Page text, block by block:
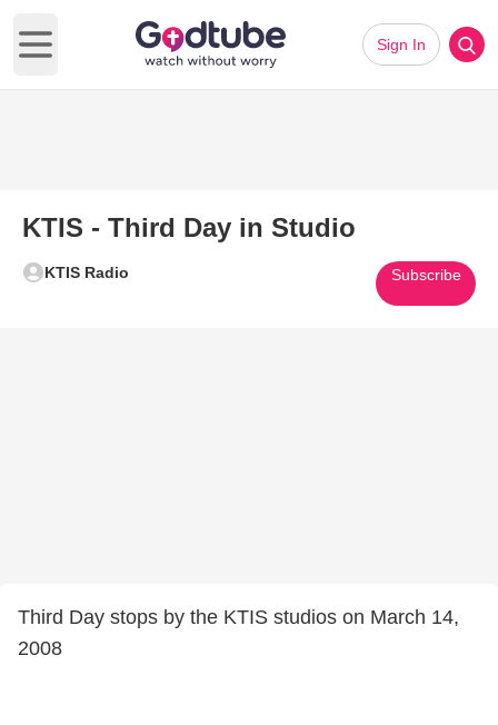
Open main menu
Sign In
KTIS - Third Day in Studio
KTIS Radio Subscribe
Third Day stops by the KTIS studios on March 14,
2008